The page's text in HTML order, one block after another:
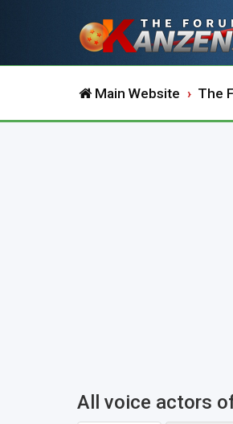
Main Website The
All voice actors